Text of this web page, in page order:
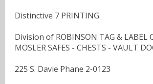
Distinctive 7 PRINTING
Division of ROBINSON TAG & LABEL
MOSLER SAFES - CHESTS - VAULT
225 S. Davie Phane 2-0123